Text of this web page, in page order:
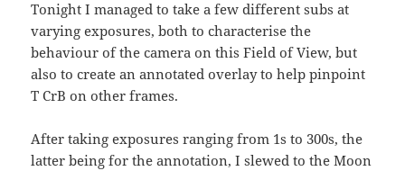
Tonight I managed to take a few different subs at
varying exposures, both to characterise the
behaviour of the camera on this Field of View, but
also to create an annotated overlay to help pinpoint
T CrB on other frames.
After taking exposures ranging from 1s to 300s, the
latter being for the annotation, I slewed to the Moon